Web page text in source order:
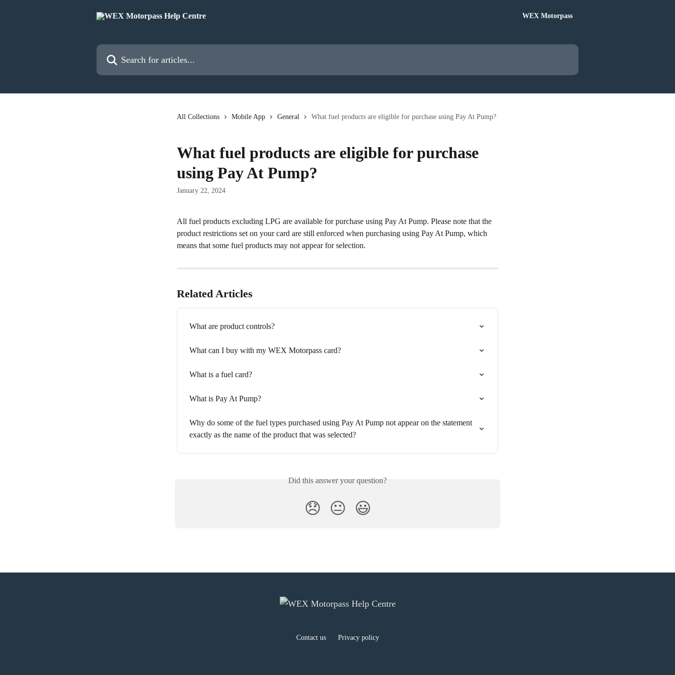
WEX Motorpass
Search for articles...
All Collections Mobile App General What fuel products are eligible for purchase using Pay At Pump?
What fuel products are eligible for purchase
using Pay At Pump?
January 22, 2024
All fuel products excluding LPG are available for purchase using Pay At Pump. Please note that the
product restrictions set on your card are still enforced when purchasing using Pay At Pump, which
means that some fuel products may not appear for selection.
Related Articles
What are product controls?
What can I buy with my WEX Motorpass card?
What is a fuel card?
What is Pay At Pump?
Why do some of the fuel types purchased using Pay At Pump not appear on the statement
exactly as the name of the product that was selected?
Did this answer your question?
😞 😐 😃
Contact us Privacy policy